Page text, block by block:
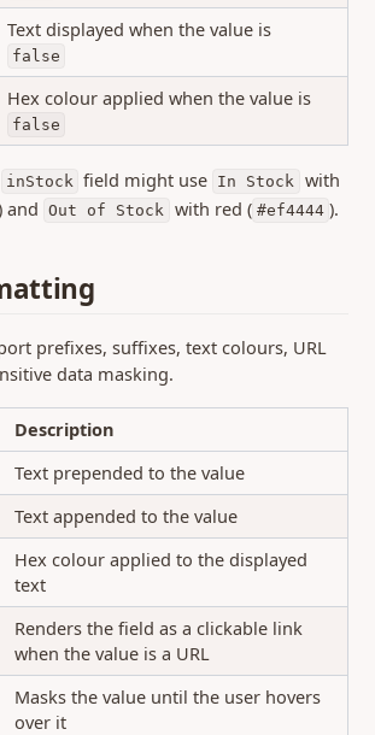
Text displayed when the value is
false
Hex colour applied when the value is
false
inStock field might use In Stock
with
and Out of Stock with red ( #ef4444 ).
prefixes, suffixes, text colours, URL
data masking.
Description
Text prepended to the value
Text appended to the value
Hex colour applied to the displayed
text
Renders the field as a clickable link
when the value is a URL
Masks the value until the user hovers
over it